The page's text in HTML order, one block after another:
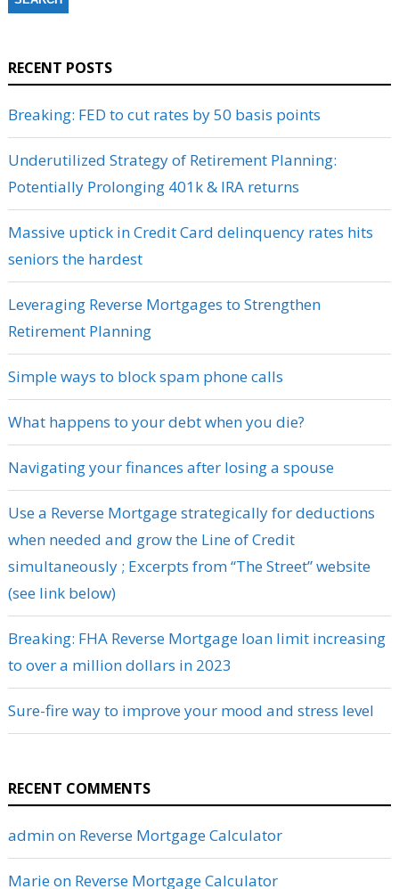
RECENT POSTS
Breaking: FED to cut rates by 50 basis points
Underutilized Strategy of Retirement Planning:
Potentially Prolonging 401k & IRA returns
Massive uptick in Credit Card delinquency rates hits
seniors the hardest
Leveraging Reverse Mortgages to Strengthen
Retirement Planning
Simple ways to block spam phone calls
What happens to your debt when you die?
Navigating your finances after losing a spouse
Use a Reverse Mortgage strategically for deductions
when needed and grow the Line of Credit
simultaneously ; Excerpts from “The Street” website
(see link below)
Breaking: FHA Reverse Mortgage loan limit increasing
to over a million dollars in 2023
Sure-fire way to improve your mood and stress level
RECENT COMMENTS
adminon Reverse Mortgage Calculator
Marieon Reverse Mortgage Calculator